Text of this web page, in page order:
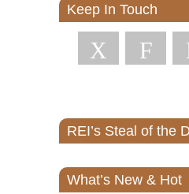
Keep In Touch
X F
REI’s Steal of the
What’s New & Hot